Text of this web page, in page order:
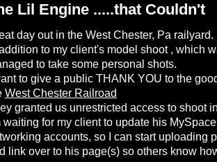
Lil Engine .....that Couldn't
day out in the West Chester, Pa railyard.
addition to my client's model shoot , which
to take some personal shots.
to give a public THANK YOU to the
West Chester Railroad
granted us unrestricted access to shoot
waiting for my client to update his
accounts, so I can start uploading
link over to his page(s) so others know